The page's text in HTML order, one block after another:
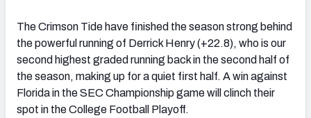
The Crimson Tide have finished the season strong behind
the powerful running of Derrick Henry (+22.8), who is our
second highest graded running back in the second half of
the season, making up for a quiet first half. A win against
Florida in the SEC Championship game will clinch their
spot in the College Football Playoff.